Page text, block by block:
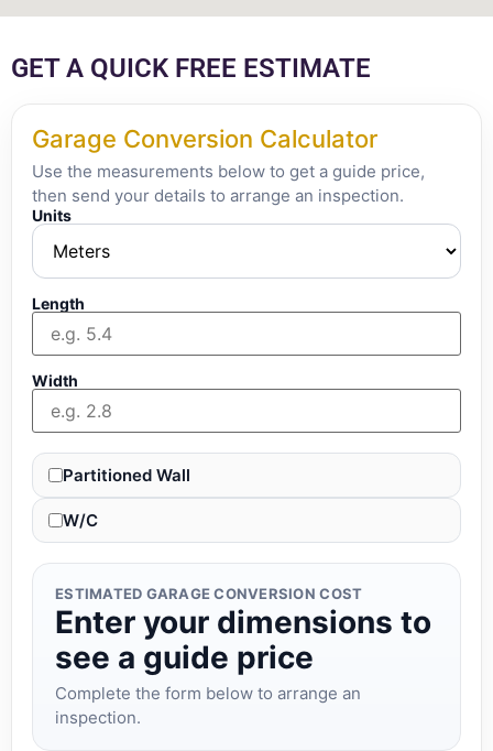
GET A QUICK FREE ESTIMATE
Garage Conversion Calculator
Use the measurements below to get a guide price,
then send your details to arrange an inspection.
Units
Length
Width
Partitioned Wall
W/C
ESTIMATED GARAGE CONVERSION COST
Enter your dimensions to
see a guide price
Complete the form below to arrange an
inspection.